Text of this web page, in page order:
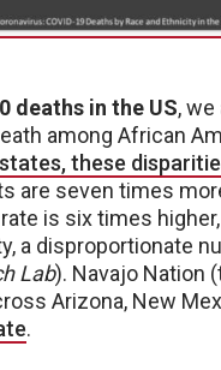
deaths in the US,
among African
these
are seven times
is six times
a disproportionate
Lab). Navajo Nation
Arizona, New
.